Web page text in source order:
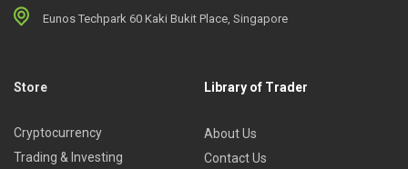
Eunos Techpark 60 Kaki Bukit Place, Singapore
Store
Cryptocurrency
Trading & Investing
Library of Trader
About Us
Contact Us